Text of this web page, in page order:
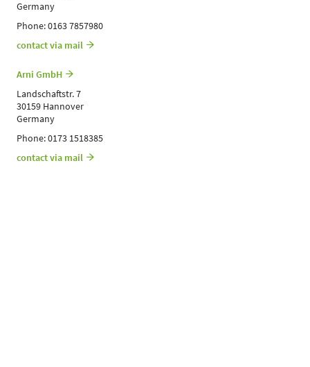
Germany
Phone: 0163 7857980
contact via mail
Arni GmbH
Landschaftstr. 7
30159 Hannover
Germany
Phone: 0173 1518385
contact via mail